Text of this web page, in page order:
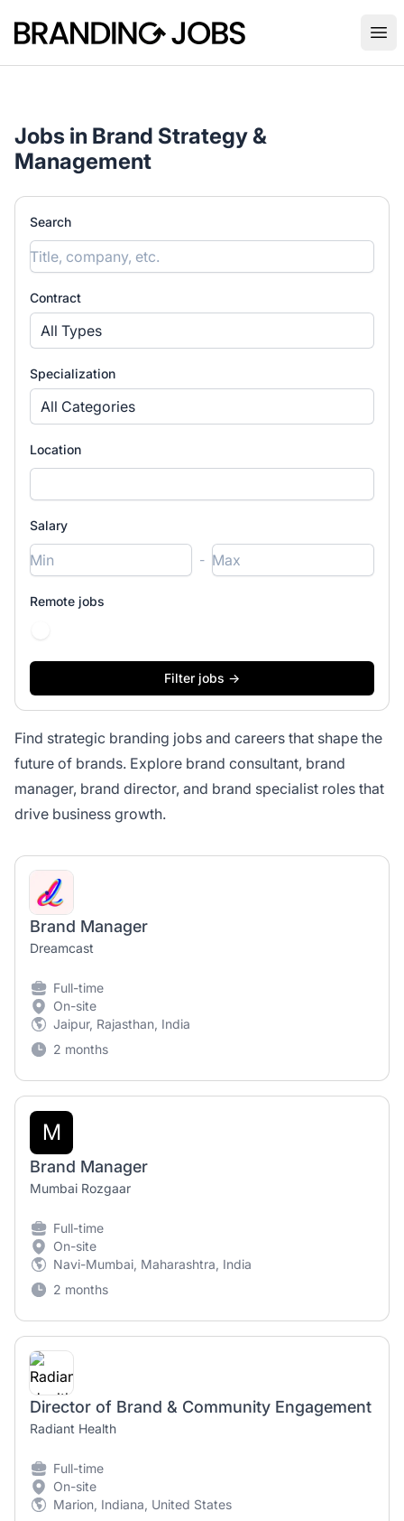
Branding Jobs
Jobs in Brand Strategy &
Management
Search
Contract
All Types
Specialization
All Categories
Location
Salary
-
Remote jobs
Find strategic branding jobs and careers that shape the
future of brands. Explore brand consultant, brand
manager, brand director, and brand specialist roles that
drive business growth.
Brand Manager
Dreamcast
Full-time
On-site
Jaipur, Rajasthan, India
2 months
M
Brand Manager
Mumbai Rozgaar
Full-time
On-site
Navi-Mumbai, Maharashtra, India
2 months
Director of Brand & Community Engagement
Radiant Health
Full-time
On-site
Marion, Indiana, United States